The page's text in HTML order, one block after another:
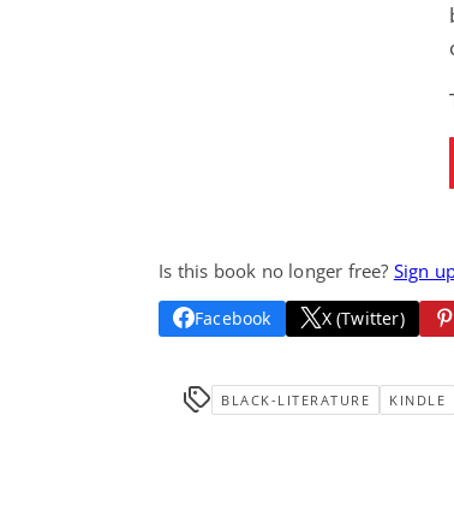
Is this book no longer free? Sign
Facebook X (Twitter)
BLACK-LITERATURE KINDLE